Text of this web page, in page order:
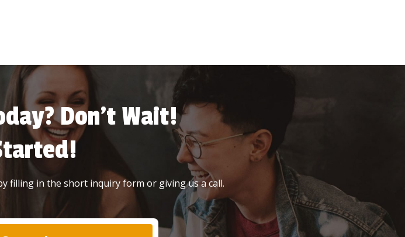
Don’t Wait!
filling in the short inquiry form or giving us a call.